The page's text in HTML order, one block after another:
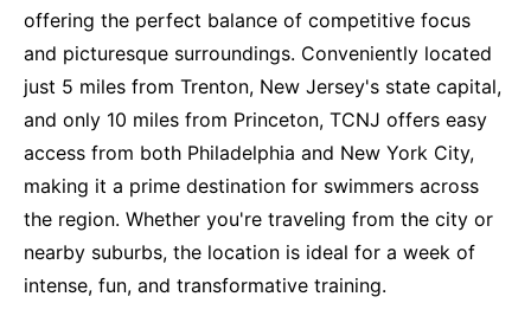
offering the perfect balance of competitive focus
and picturesque surroundings. Conveniently located
just 5 miles from Trenton, New Jersey's state capital,
and only 10 miles from Princeton, TCNJ offers easy
access from both Philadelphia and New York City,
making it a prime destination for swimmers across
the region. Whether you're traveling from the city or
nearby suburbs, the location is ideal for a week of
intense, fun, and transformative training.